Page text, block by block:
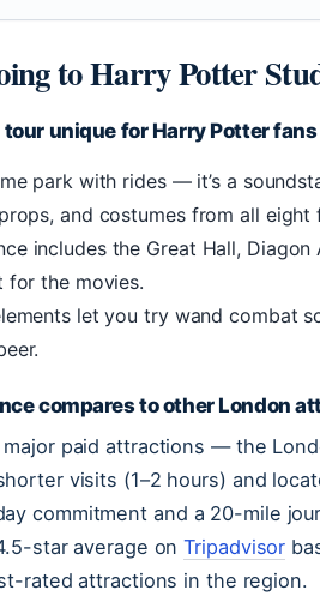
to Harry Potter
unique for Harry Potter fans
park with rides — it’s a
and costumes from all
includes the Great Hall,
the movies.
let you try wand combat
compares to other London
major paid attractions — the
visits (1–2 hours) and
commitment and a 20-mile
star average onTripadvisor
rated attractions in the region.